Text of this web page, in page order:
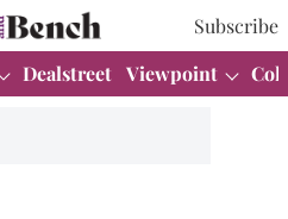
Subscribe
Dealstreet Viewpoint